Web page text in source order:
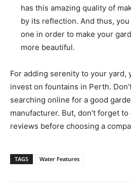
has this amazing quality of
by its reflection. And thus,
one in order to make your
more beautiful.
For adding serenity to your yard,
invest on fountains in Perth.
searching online for a good
manufacturer. But, don’t forget
reviews before choosing a
TAGS Water Features